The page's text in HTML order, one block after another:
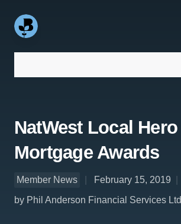
NatWest Local Hero
Mortgage Awards
Member News
February 15, 2019
by Phil Anderson Financial Services Ltd